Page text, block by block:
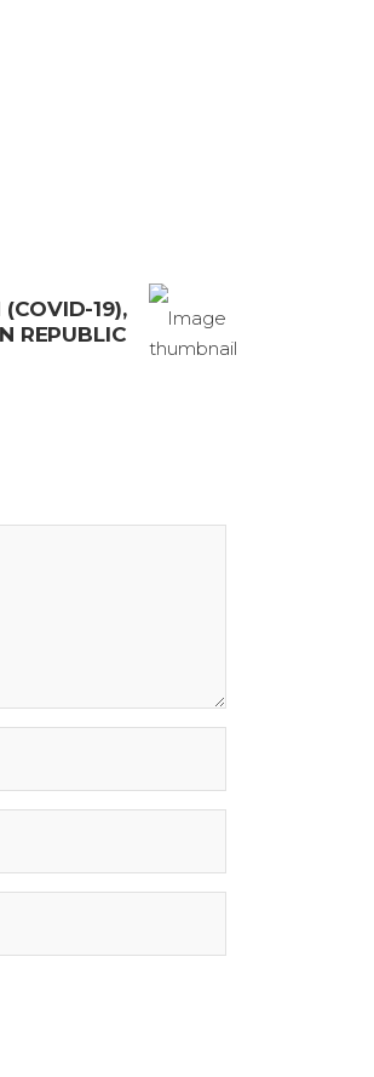
(COVID-19),
REPUBLIC